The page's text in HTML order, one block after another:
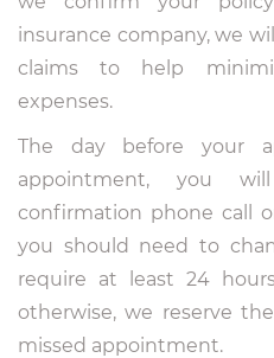
insurance company, we
claims to help
expenses.
The day before your
appointment, you
confirmation phone call
you should need to
require at least 24
otherwise, we reserve
missed appointment.